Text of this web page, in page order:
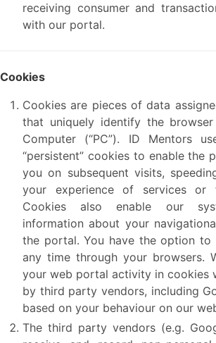
receiving consumer and
with our portal.
Cookies
Cookies are pieces of data
that uniquely identify the
Computer (“PC”). ID Mentors
“persistent” cookies to enable the
you on subsequent visits,
your experience of services or
Cookies also enable our
information about your
the portal. You have the option to
any time through your browsers.
your web portal activity in cookies
by third party vendors, including
based on your behaviour on our
The third party vendors (e.g.